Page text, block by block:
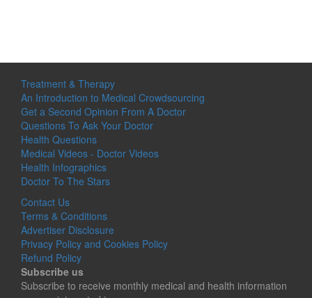
Treatment & Therapy
An Introduction to Medical Crowdsourcing
Get a Second Opinion From A Doctor
Questions To Ask Your Doctor
Health Questions
Medical Videos - Doctor Videos
Health Infographics
Doctor To The Stars
Contact Us
Terms & Conditions
Advertiser Disclosure
Privacy Policy and Cookies Policy
Refund Policy
Subscribe us
Subscribe to receive monthly medical and health information